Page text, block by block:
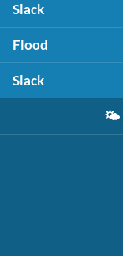
Slack
Flood
Slack
🌤️